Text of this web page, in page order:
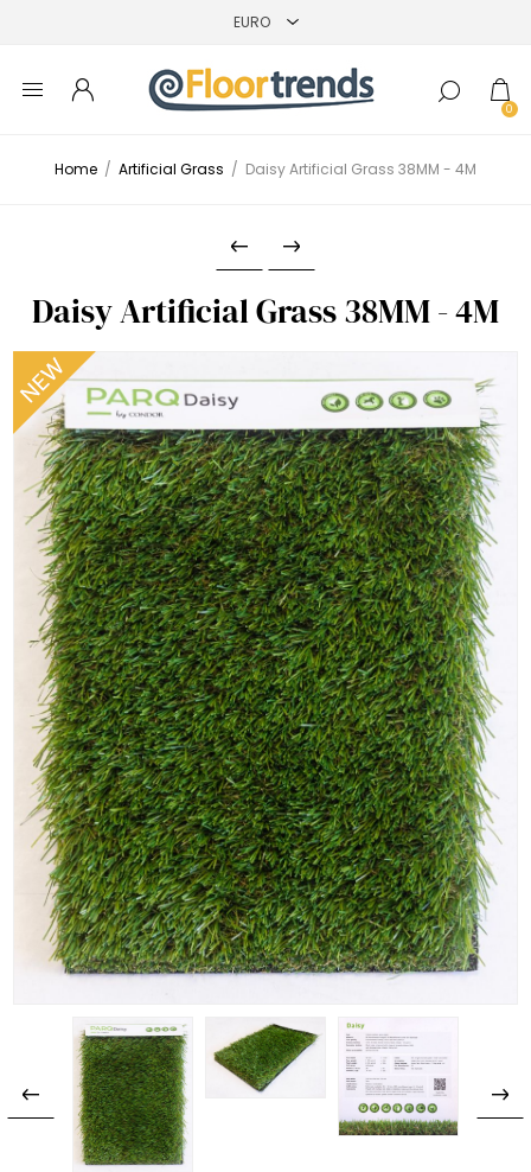
0
Home / Artificial Grass / Daisy Artificial Grass 38MM - 4M
Daisy Artificial Grass 38MM - 4M